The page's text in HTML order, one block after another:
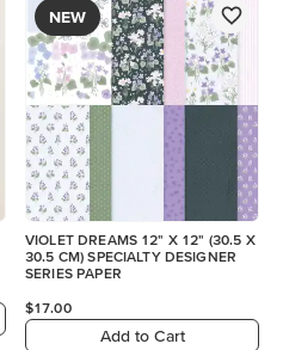
NEW
VIOLET DREAMS 12" X 12" (30.5 X
30.5 CM) SPECIALTY DESIGNER
SERIES PAPER
$17.00
Add to Cart